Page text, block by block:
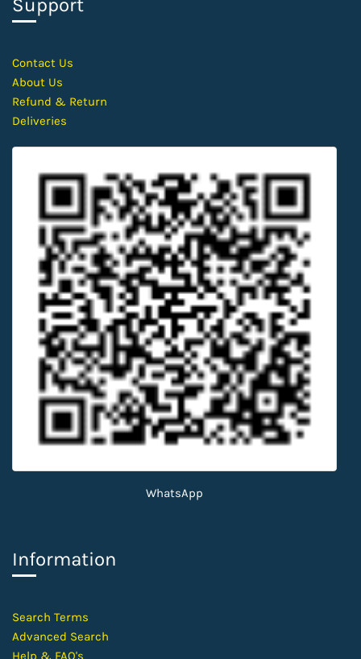
Support
Contact Us
About Us
Refund & Return
Deliveries
WhatsApp
Information
​Search Terms
Advanced Search
Help & FAQ's